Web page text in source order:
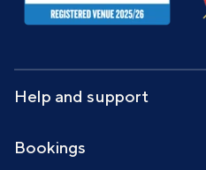
Help and support
Bookings